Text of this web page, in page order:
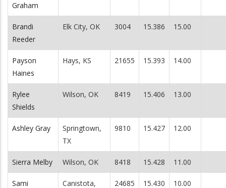
Graham
Brandi
Reeder
Elk City, OK 3004 15.386 15.00
Payson
Haines
Hays, KS 21655 15.393 14.00
Rylee
Shields
Wilson, OK 8419 15.406 13.00
Ashley Gray
Springtown,
TX
9810 15.427 12.00
Sierra Melby Wilson, OK 8418 15.428 11.00
Sami Canistota, 24685 15.430 10.00